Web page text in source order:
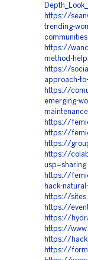
https://
trending-
communities
https://
method-
https://
approach-
https://
emerging-
https://
https://
https://
https://
usp=sharing
https://
hack-
https://
https://
https://
https://
https://
https://